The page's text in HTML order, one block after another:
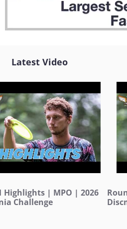
Latest Video
Highlights | MPO | 2026
Challenge